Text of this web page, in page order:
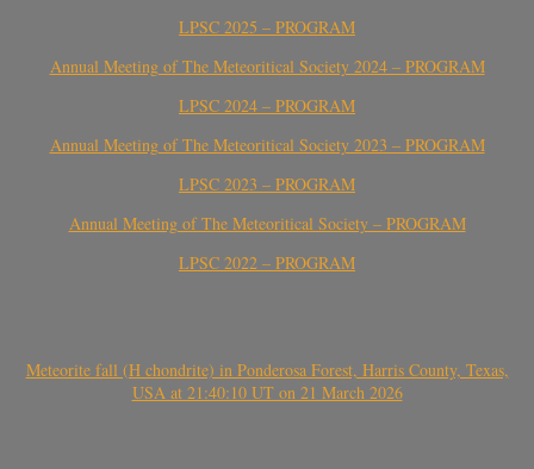
LPSC 2025 – PROGRAM
Annual Meeting of The Meteoritical Society 2024 – PROGRAM
LPSC 2024 – PROGRAM
Annual Meeting of The Meteoritical Society 2023 – PROGRAM
LPSC 2023 – PROGRAM
Annual Meeting of The Meteoritical Society – PROGRAM
LPSC 2022 – PROGRAM
Meteorite fall (H chondrite) in Ponderosa Forest, Harris County, Texas,
USA at 21:40:10 UT on 21 March 2026